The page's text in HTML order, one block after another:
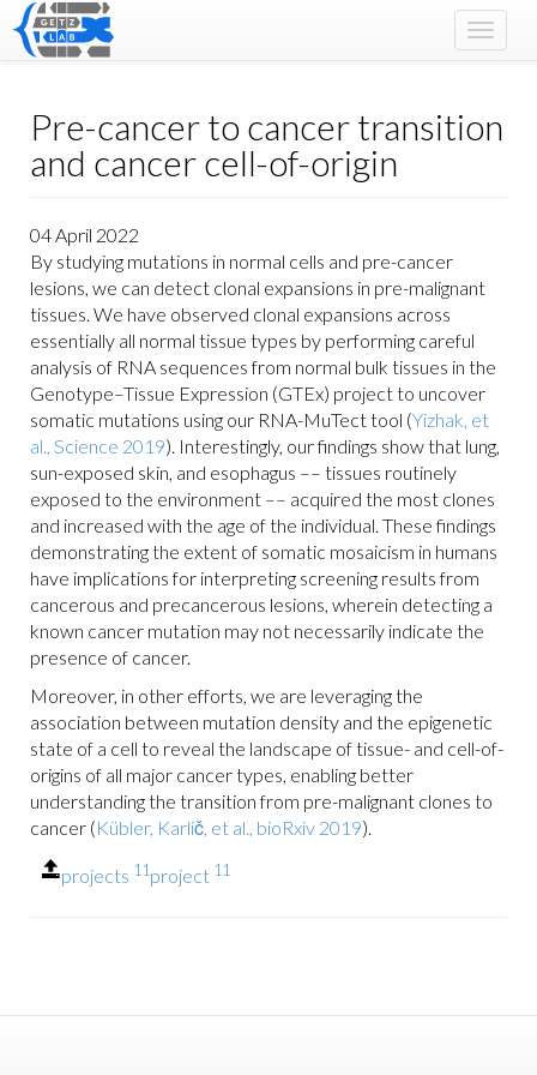
Toggle
Pre-cancer to cancer transition
and cancer cell-of-origin
04 April 2022
By studying mutations in normal cells and pre-cancer
lesions, we can detect clonal expansions in pre-malignant
tissues. We have observed clonal expansions across
essentially all normal tissue types by performing careful
analysis of RNA sequences from normal bulk tissues in the
Genotype–Tissue Expression (GTEx) project to uncover
somatic mutations using our RNA-MuTect tool (Yizhak, et
al., Science 2019). Interestingly, our findings show that lung,
sun-exposed skin, and esophagus –– tissues routinely
exposed to the environment –– acquired the most clones
and increased with the age of the individual. These findings
demonstrating the extent of somatic mosaicism in humans
have implications for interpreting screening results from
cancerous and precancerous lesions, wherein detecting a
known cancer mutation may not necessarily indicate the
presence of cancer.
Moreover, in other efforts, we are leveraging the
association between mutation density and the epigenetic
state of a cell to reveal the landscape of tissue- and cell-of-
origins of all major cancer types, enabling better
understanding the transition from pre-malignant clones to
cancer (Kübler, Karlič, et al., bioRxiv 2019).
projects 11project 11